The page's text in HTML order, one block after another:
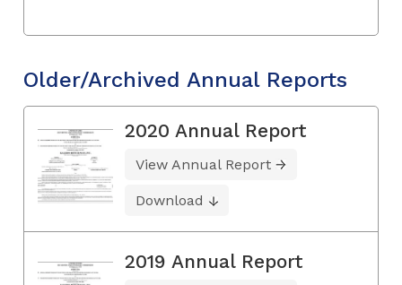
Older/Archived Annual Reports
2020 Annual Report
View Annual Report
Download
2019 Annual Report